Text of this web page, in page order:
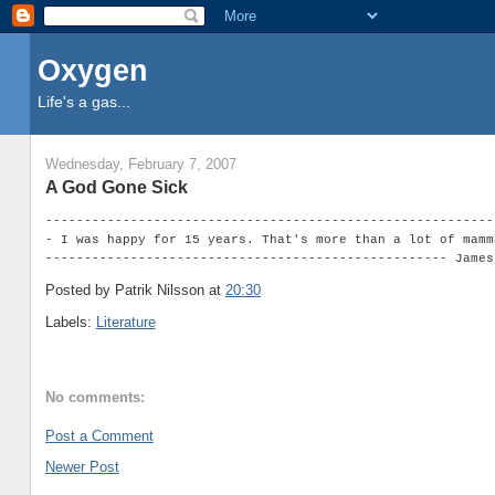
Oxygen
Life's a gas...
Wednesday, February 7, 2007
A God Gone Sick
- I was happy for 15 years. That's more than a lot of
---------------------------------------------------- James
Posted by Patrik Nilsson at 20:30
Labels: Literature
No comments:
Post a Comment
Newer Post